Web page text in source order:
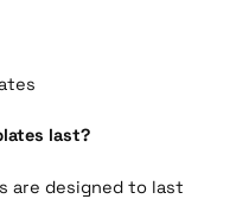
last?
are designed to last